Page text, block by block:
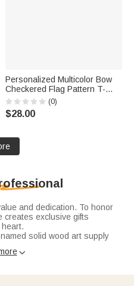
Personalized Multicolor Bow
Checkered Flag Pattern T-
Shirt with Grade and Name
Back to School First Day of
School Teacher's Day Gift for
(0)
$28.00
and dedication. To honor
creates exclusive gifts
solid wood art supply
for their craft and passion.
